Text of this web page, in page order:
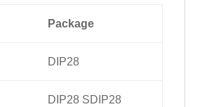
Package
DIP28
DIP28 SDIP28